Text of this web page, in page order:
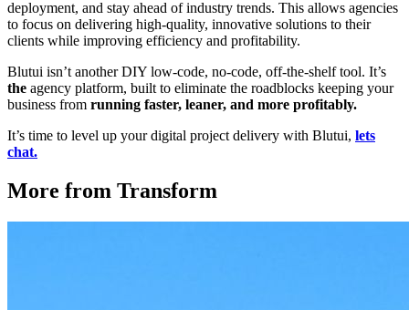
deployment, and stay ahead of industry trends. This allows agencies
to focus on delivering high-quality, innovative solutions to their
clients while improving efficiency and profitability.
Blutui isn’t another DIY low-code, no-code, off-the-shelf tool. It’s
the agency platform, built to eliminate the roadblocks keeping your
business from running faster, leaner, and more profitably.
It’s time to level up your digital project delivery with Blutui, lets
chat.
More from Transform